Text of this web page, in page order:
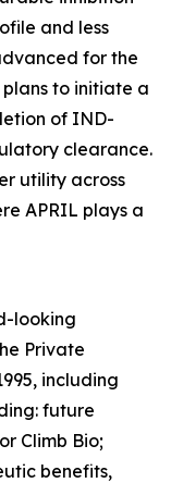
and less
for the
to initiate a
of IND-
clearance.
utility across
APRIL plays a
looking
Private
including
future
Climb Bio;
benefits,